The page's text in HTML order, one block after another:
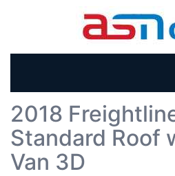
HOME
INVENTORY
2018
Standard Roof
Van 3D